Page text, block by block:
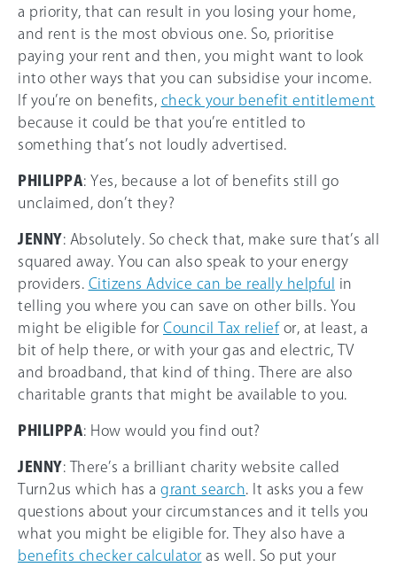
a priority, that can result in you losing your home,
and rent is the most obvious one. So, prioritise
paying your rent and then, you might want to look
into other ways that you can subsidise your income.
If you’re on benefits, check your benefit entitlement
because it could be that you’re entitled to
something that’s not loudly advertised.
PHILIPPA: Yes, because a lot of benefits still go
unclaimed, don’t they?
JENNY: Absolutely. So check that, make sure that’s all
squared away. You can also speak to your energy
providers. Citizens Advice can be really helpful
in
telling you where you can save on other bills. You
might be eligible for Council Tax reliefor, at least, a
bit of help there, or with your gas and electric, TV
and broadband, that kind of thing. There are also
charitable grants that might be available to you.
PHILIPPA: How would you find out?
JENNY: There’s a brilliant charity website called
Turn2us which has a grant search . It asks you a few
questions about your circumstances and it tells you
what you might be eligible for. They also have a
benefits checker calculator as well. So put your